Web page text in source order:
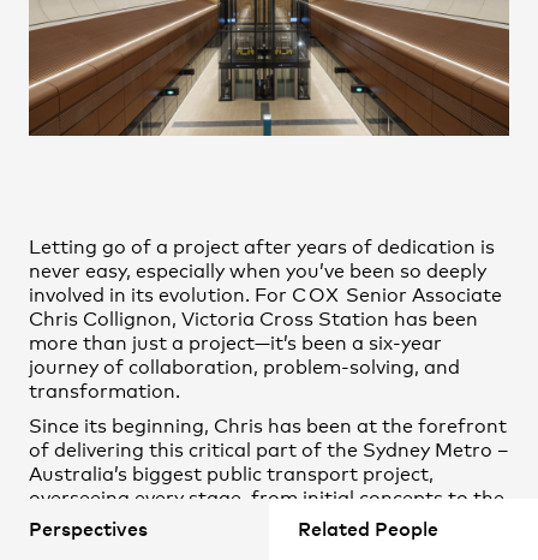
Practice,
Sustainability
Contact
Opportunities
Perspectives Related People
Letting go of a project after years of dedication is
never easy, especially when you’ve been so deeply
involved in its evolution. For COX Senior Associate
Chris Collignon, Victoria Cross Station has been
more than just a project—it’s been a six-year
journey of collaboration, problem-solving, and
transformation.
Since its beginning, Chris has been at the forefront
of delivering this critical part of the Sydney Metro –
Australia’s biggest public transport project,
overseeing every stage, from initial concepts to the
final phases of construction. His hands-on
involvement has shaped the project’s design,